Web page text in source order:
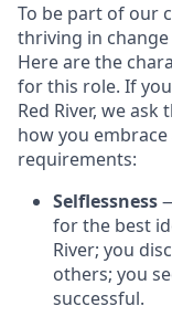
To be part of our
thriving in
Here are the
for this role. If
Red River, we
how you
requirements:
Selflessness
for the best
River; you
others; you
successful.